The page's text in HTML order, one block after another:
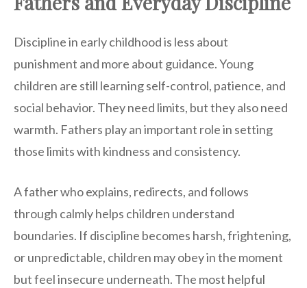
Discipline in early childhood is less about
punishment and more about guidance. Young
children are still learning self-control, patience, and
social behavior. They need limits, but they also need
warmth. Fathers play an important role in setting
those limits with kindness and consistency.
A father who explains, redirects, and follows
through calmly helps children understand
boundaries. If discipline becomes harsh, frightening,
or unpredictable, children may obey in the moment
but feel insecure underneath. The most helpful